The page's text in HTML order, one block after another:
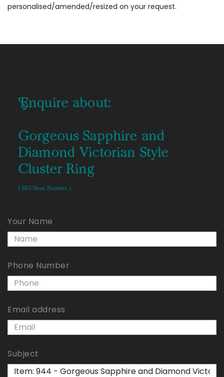
personalised/amended/resized on your request.
Enquire about:
Gorgeous Sapphire and
Diamond Victorian Style
Cluster Ring
( SKU/Item Number )
Your Name
Phone Number
Email address
Subject